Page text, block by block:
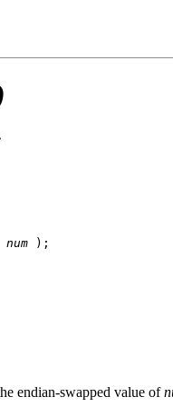
num );
endian-swapped value of